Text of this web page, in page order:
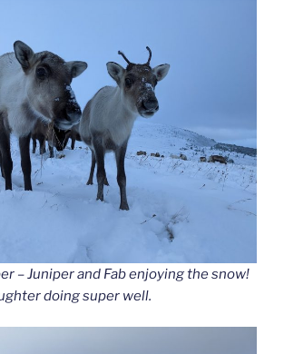
– Juniper and Fab enjoying the snow!
doing super well.